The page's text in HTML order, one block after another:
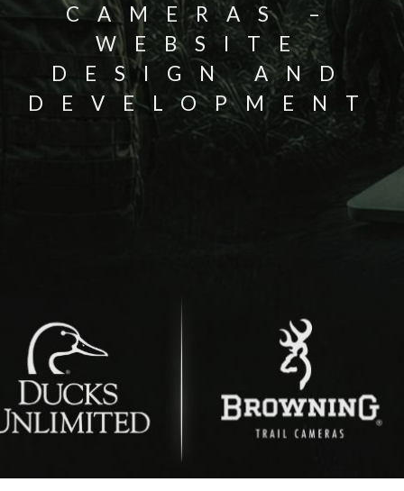
CAMERAS –
WEBSITE
DESIGN AND
DEVELOPMENT